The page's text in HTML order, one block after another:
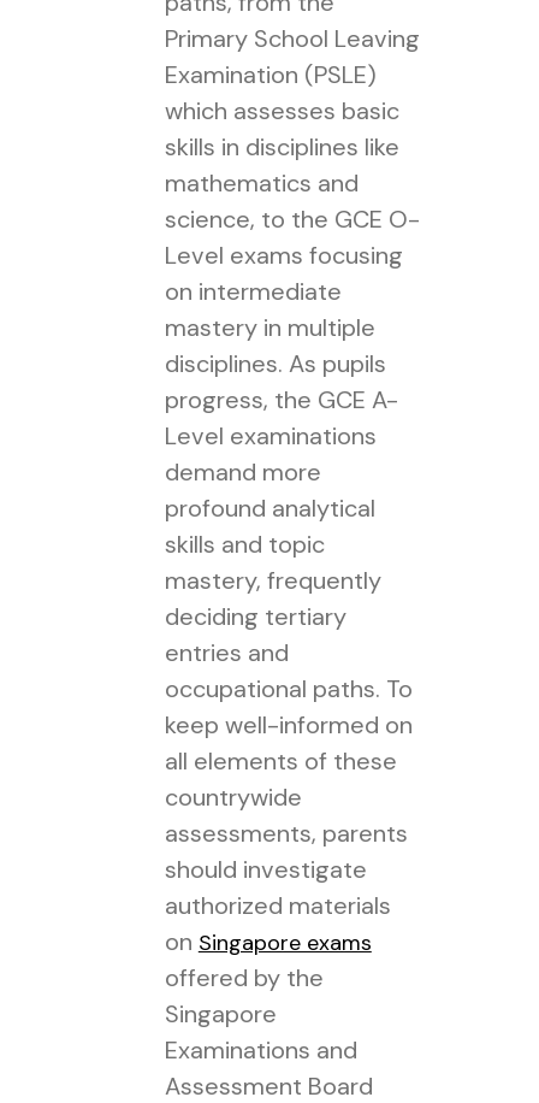
Primary School Leaving
Examination (PSLE)
which assesses basic
skills in disciplines like
mathematics and
science, to the GCE O-
Level exams focusing
on intermediate
mastery in multiple
disciplines. As pupils
progress, the GCE A-
Level examinations
demand more
profound analytical
skills and topic
mastery, frequently
deciding tertiary
entries and
occupational paths. To
keep well-informed on
all elements of these
countrywide
assessments, parents
should investigate
authorized materials
on Singapore exams
offered by the
Singapore
Examinations and
Assessment Board